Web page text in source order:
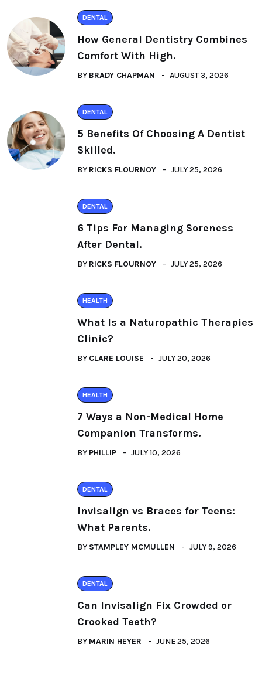
DENTAL
How General Dentistry Combines
Comfort With High.
BY BRADY CHAPMAN AUGUST 3, 2026
DENTAL
5 Benefits Of Choosing A Dentist
Skilled.
BY RICKS FLOURNOY JULY 25, 2026
DENTAL
6 Tips For Managing Soreness
After Dental.
BY RICKS FLOURNOY JULY 25, 2026
HEALTH
What Is a Naturopathic Therapies
Clinic?
BY CLARE LOUISE JULY 20, 2026
HEALTH
7 Ways a Non-Medical Home
Companion Transforms.
BY PHILLIP JULY 10, 2026
DENTAL
Invisalign vs Braces for Teens:
What Parents.
BY STAMPLEY MCMULLEN JULY 9, 2026
DENTAL
Can Invisalign Fix Crowded or
Crooked Teeth?
BY MARIN HEYER JUNE 25, 2026